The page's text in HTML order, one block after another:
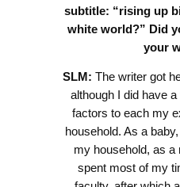
subtitle: “rising up
white world?” Did
your
SLM: The writer got
although I did have
factors to each my
household. As a
my household, as a
spent most of my